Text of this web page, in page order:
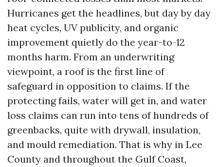
Hurricanes get the headlines, but day by day
heat cycles, UV publicity, and organic
improvement quietly do the year-to-12
months harm. From an underwriting
viewpoint, a roof is the first line of
safeguard in opposition to claims. If the
protecting fails, water will get in, and water
loss claims can run into tens of hundreds of
greenbacks, quite with drywall, insulation,
and mould remediation. That is why in Lee
County and throughout the Gulf Coast,